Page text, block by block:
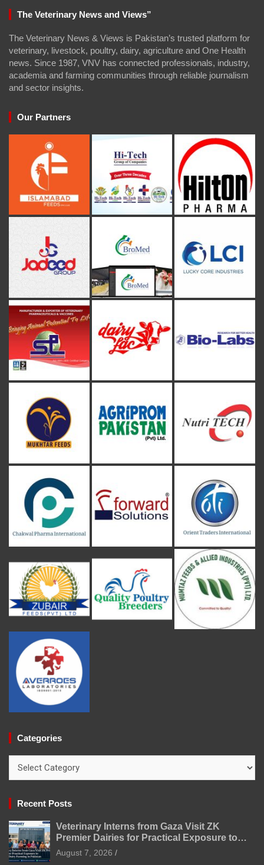
The Veterinary News and Views”
The Veterinary News & Views is Pakistan’s trusted platform for
veterinary, livestock, poultry, dairy, agriculture and One Health
news. Since 1987, VNV has connected professionals, industry,
academia and farming communities through reliable journalism
and sector insights.
Our Partners
Categories
Recent Posts
Veterinary Interns from Gaza Visit ZK
Premier Dairies for Practical Exposure to
Modern Dairy Farming
August 7, 2026